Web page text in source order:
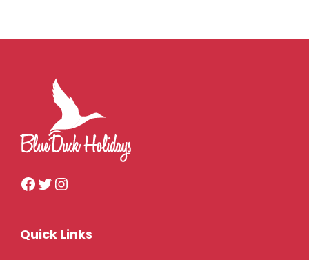
Quick Links